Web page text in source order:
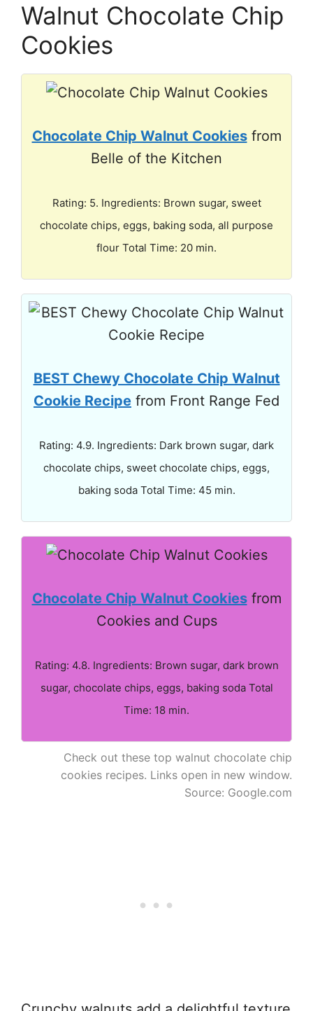
Walnut Chocolate Chip
Cookies
Chocolate Chip Walnut Cookiesfrom
Belle of the Kitchen
Rating: 5. Ingredients: Brown sugar, sweet
chocolate chips, eggs, baking soda, all purpose
flour Total Time: 20 min.
BEST Chewy Chocolate Chip Walnut
Cookie Recipe from Front Range Fed
Rating: 4.9. Ingredients: Dark brown sugar, dark
chocolate chips, sweet chocolate chips, eggs,
baking soda Total Time: 45 min.
Chocolate Chip Walnut Cookiesfrom
Cookies and Cups
Rating: 4.8. Ingredients: Brown sugar, dark brown
sugar, chocolate chips, eggs, baking soda Total
Time: 18 min.
Check out these top walnut chocolate chip
cookies recipes. Links open in new window.
Source: Google.com